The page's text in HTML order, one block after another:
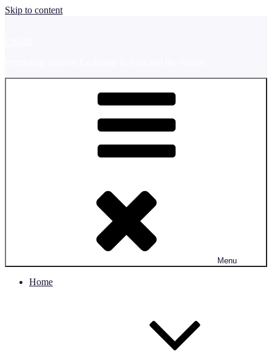
Skip to content
Menu
Home